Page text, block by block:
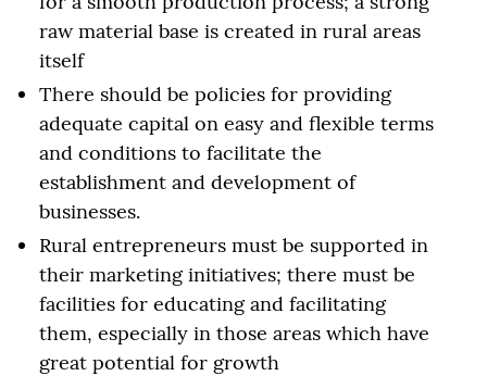
raw material base is created in rural areas
itself
There should be policies for providing
adequate capital on easy and flexible terms
and conditions to facilitate the
establishment and development of
businesses.
Rural entrepreneurs must be supported in
their marketing initiatives; there must be
facilities for educating and facilitating
them, especially in those areas which have
great potential for growth